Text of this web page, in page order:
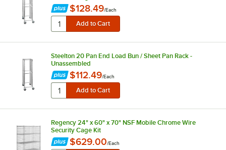
$128.49/Each
Steelton 20 Pan End Load Bun / Sheet Pan Rack -
Unassembled
$112.49/Each
Regency 24" x 60" x 70" NSF Mobile Chrome Wire
Security Cage Kit
$629.00/Each